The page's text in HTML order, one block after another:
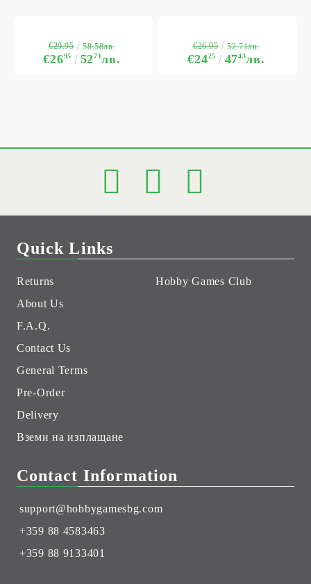
€2695 5271лв.
€29.95 58.58лв.
€2425 4743лв.
€26.95 52.71лв.
Quick Links
Returns
About Us
F.A.Q.
Contact Us
General Terms
Pre-Order
Delivery
Вземи на изплащане
Hobby Games Club
Contact Information
support@hobbygamesbg.com
+359 88 4583463
+359 88 9133401